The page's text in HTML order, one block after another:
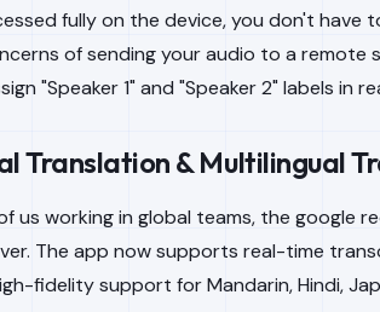
fully on the device, you don't have
of sending your audio to a remote
"Speaker 1" and "Speaker 2" labels in
Translation & Multilingual
us working in global teams, the google
The app now supports real-time
fidelity support for Mandarin, Hindi,